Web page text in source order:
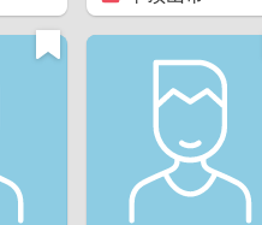
Turkey
Ukraine
United